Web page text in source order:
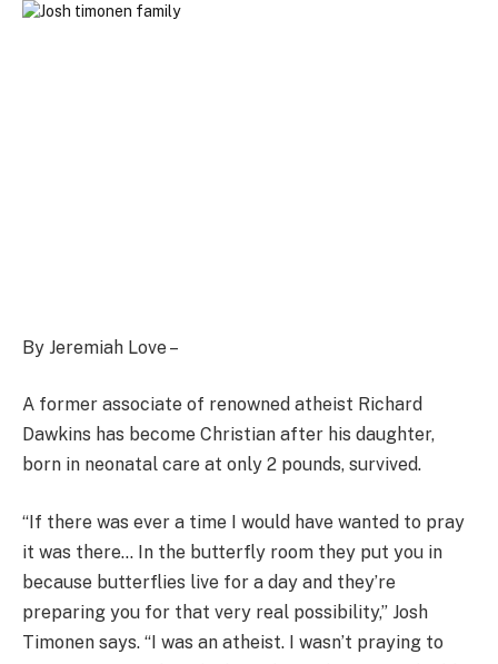
By Jeremiah Love –
A former associate of renowned atheist Richard
Dawkins has become Christian after his daughter,
born in neonatal care at only 2 pounds, survived.
“If there was ever a time I would have wanted to pray
it was there… In the butterfly room they put you in
because butterflies live for a day and they’re
preparing you for that very real possibility,” Josh
Timonen says. “I was an atheist. I wasn’t praying to